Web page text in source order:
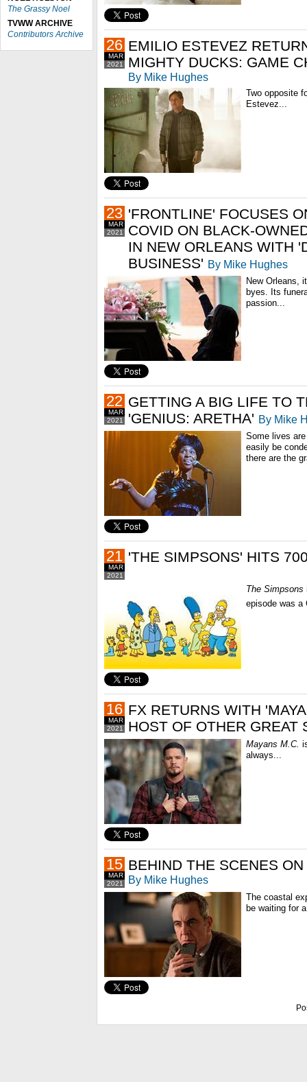
The Grassy Noel
TVWW ARCHIVE
Contributors Archive
2021
MAR
26 EMILIO ESTEVEZ
MIGHTY DUCKS: GAME
By Mike Hughes
Two opposite
Estevez...
2021
MAR
23 'FRONTLINE' FOCUSES
COVID ON BLACK-
IN NEW ORLEANS WITH
BUSINESS' By Mike Hughes
New Orleans,
byes. Its
passion...
2021
MAR
22 GETTING A BIG LIFE TO
'GENIUS: ARETHA' By Mike
Some lives
easily be
there are the
2021
MAR
21 'THE SIMPSONS' HITS
The Simpsons
episode was a
2021
MAR
16 FX RETURNS WITH
HOST OF OTHER GREAT
Mayans M.C.
always...
2021
MAR
15 BEHIND THE SCENES
By Mike Hughes
The coastal
be waiting for